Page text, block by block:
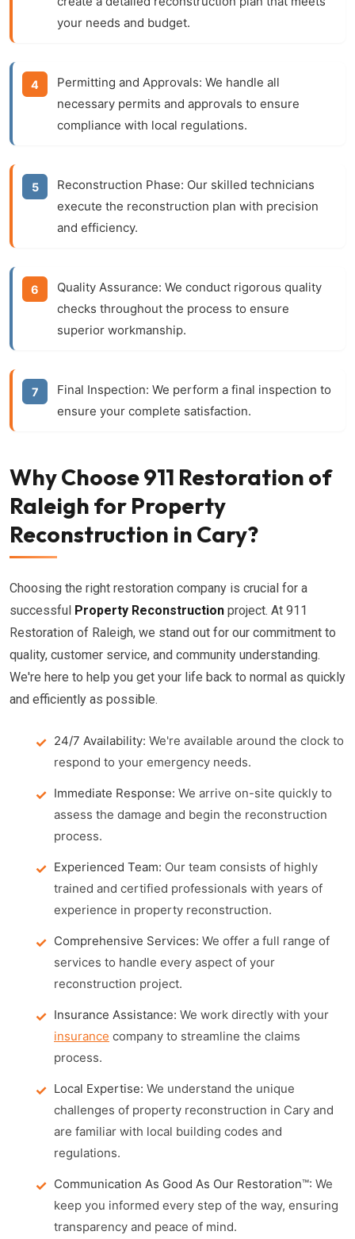
your needs and budget.
Permitting and Approvals: We handle all
necessary permits and approvals to ensure
compliance with local regulations.
Reconstruction Phase: Our skilled technicians
execute the reconstruction plan with precision
and efficiency.
Quality Assurance: We conduct rigorous quality
checks throughout the process to ensure
superior workmanship.
Final Inspection: We perform a final inspection to
ensure your complete satisfaction.
Why Choose 911 Restoration of
Raleigh for Property
Reconstruction in Cary?
Choosing the right restoration company is crucial for a
successful Property Reconstruction project. At 911
Restoration of Raleigh, we stand out for our commitment to
quality, customer service, and community understanding.
We're here to help you get your life back to normal as quickly
and efficiently as possible.
24/7 Availability: We're available around the clock to
respond to your emergency needs.
Immediate Response: We arrive on-site quickly to
assess the damage and begin the reconstruction
process.
Experienced Team: Our team consists of highly
trained and certified professionals with years of
experience in property reconstruction.
Comprehensive Services: We offer a full range of
services to handle every aspect of your
reconstruction project.
Insurance Assistance: We work directly with your
insurance company to streamline the claims
process.
Local Expertise: We understand the unique
challenges of property reconstruction in Cary and
are familiar with local building codes and
regulations.
Communication As Good As Our Restoration™: We
keep you informed every step of the way, ensuring
transparency and peace of mind.